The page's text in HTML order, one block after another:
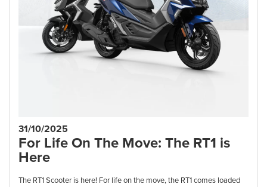
31/10/2025
For Life On The Move: The RT1 is
Here
The RT1 Scooter is here! For life on the move, the RT1 comes loaded